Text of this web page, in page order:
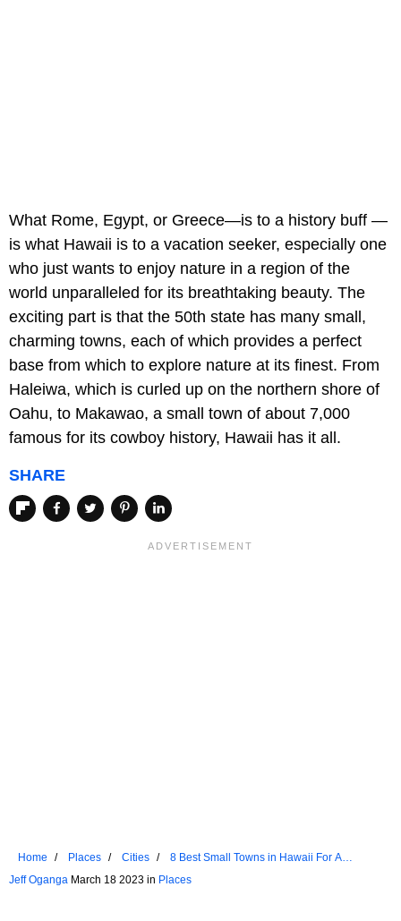
What Rome, Egypt, or Greece—is to a history buff —
is what Hawaii is to a vacation seeker, especially one
who just wants to enjoy nature in a region of the
world unparalleled for its breathtaking beauty. The
exciting part is that the 50th state has many small,
charming towns, each of which provides a perfect
base from which to explore nature at its finest. From
Haleiwa, which is curled up on the northern shore of
Oahu, to Makawao, a small town of about 7,000
famous for its cowboy history, Hawaii has it all.
SHARE
Home Places Cities
8 Best Small Towns in Hawaii For A
Jeff Oganga March 18 2023 in Places